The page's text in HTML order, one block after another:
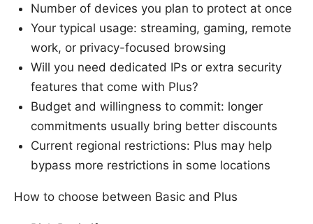
Number of devices you plan to protect at once
Your typical usage: streaming, gaming, remote
work, or privacy-focused browsing
Will you need dedicated IPs or extra security
features that come with Plus?
Budget and willingness to commit: longer
commitments usually bring better discounts
Current regional restrictions: Plus may help
bypass more restrictions in some locations
How to choose between Basic and Plus